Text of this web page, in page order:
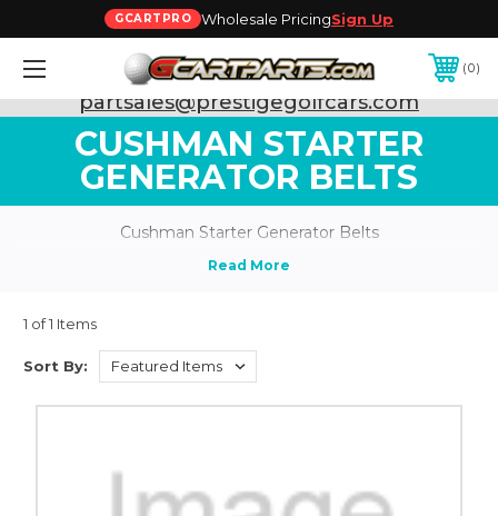
GCARTPRO Wholesale PricingSign Up
0
Need Support? Call:800-493-5288
or Email:
partsales@prestigegolfcars.com
CUSHMAN STARTER
GENERATOR BELTS
Cushman Starter Generator Belts
1 of 1 Items
Sort By: